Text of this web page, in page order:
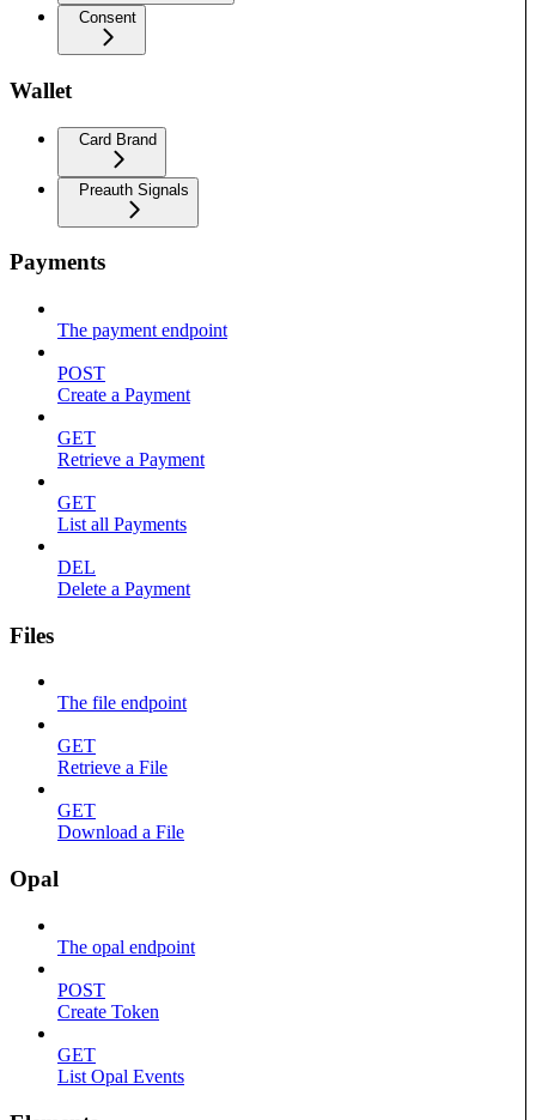
Consent
Wallet
Card Brand
Preauth Signals
Payments
The payment endpoint
POST
Create a Payment
GET
Retrieve a Payment
GET
List all Payments
DEL
Delete a Payment
Files
The file endpoint
GET
Retrieve a File
GET
Download a File
Opal
The opal endpoint
POST
Create Token
GET
List Opal Events